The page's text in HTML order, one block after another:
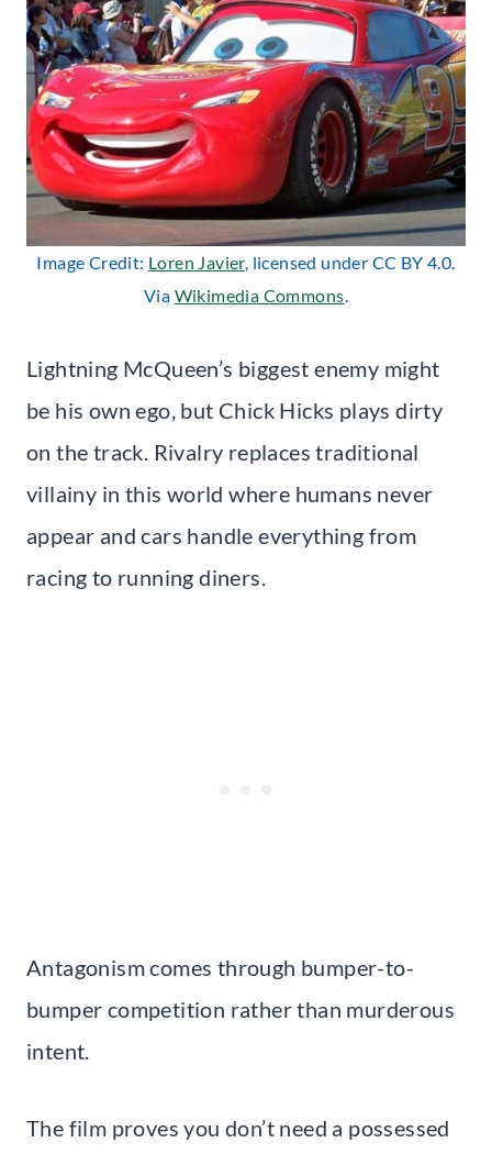
Image Credit: Loren Javier, licensed under CC BY 4.0.
Via Wikimedia Commons.
Lightning McQueen’s biggest enemy might
be his own ego, but Chick Hicks plays dirty
on the track. Rivalry replaces traditional
villainy in this world where humans never
appear and cars handle everything from
racing to running diners.
Antagonism comes through bumper-to-
bumper competition rather than murderous
intent.
The film proves you don’t need a possessed